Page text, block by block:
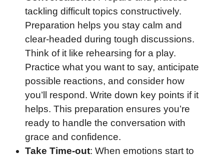
tackling difficult topics constructively.
Preparation helps you stay calm and
clear-headed during tough discussions.
Think of it like rehearsing for a play.
Practice what you want to say, anticipate
possible reactions, and consider how
you’ll respond. Write down key points if it
helps. This preparation ensures you’re
ready to handle the conversation with
grace and confidence.
Take Time-out: When emotions start to